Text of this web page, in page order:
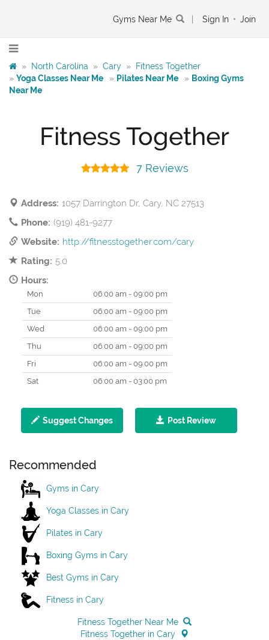
Gyms Near Me Sign In • Join
» North Carolina » Cary »
Fitness Together
» Yoga Classes Near Me » Pilates Near Me » Boxing Gyms
Near Me
Fitness Together
7 Reviews
Address: 1057 Darrington Dr, Cary, NC 27513
Phone: (919) 481-9277
Website: http://fitnesstogether.com/cary
Rating: 5.0
Hours:
Mon
06:00 am - 09:00 pm
Tue
06:00 am - 09:00 pm
Wed
06:00 am - 09:00 pm
Thu
06:00 am - 09:00 pm
Fri
06:00 am - 09:00 pm
Sat
06:00 am - 03:00 pm
Suggest Changes Post Review
Recommended
Gyms in Cary
Yoga Classes in Cary
Pilates in Cary
Boxing Gyms in Cary
Best Gyms in Cary
Fitness in Cary
Fitness Together Near Me
Fitness Together in Cary